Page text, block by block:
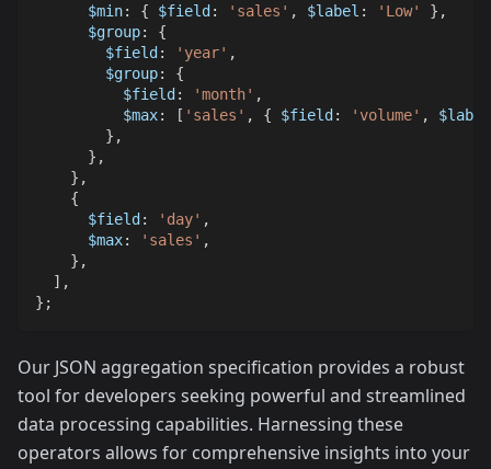
$min: { $field : 'sales' , $label : 'Low' } ,
$group:
{
$field : 'year' ,
$group:
{
$field : 'month' ,
$max: [ 'sales' , { $field : 'volume' ,
$label
} ,
} ,
} ,
{
$field : 'day' ,
$max: 'sales' ,
} ,
] ,
} ;
Our JSON aggregation specification provides a robust
tool for developers seeking powerful and streamlined
data processing capabilities. Harnessing these
operators allows for comprehensive insights into your